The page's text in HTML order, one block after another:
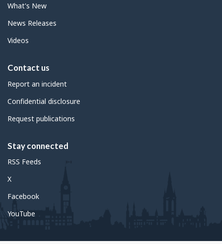
What's New
News Releases
Videos
Contact us
Report an incident
Confidential disclosure
Request publications
Stay connected
RSS Feeds
X
Facebook
YouTube